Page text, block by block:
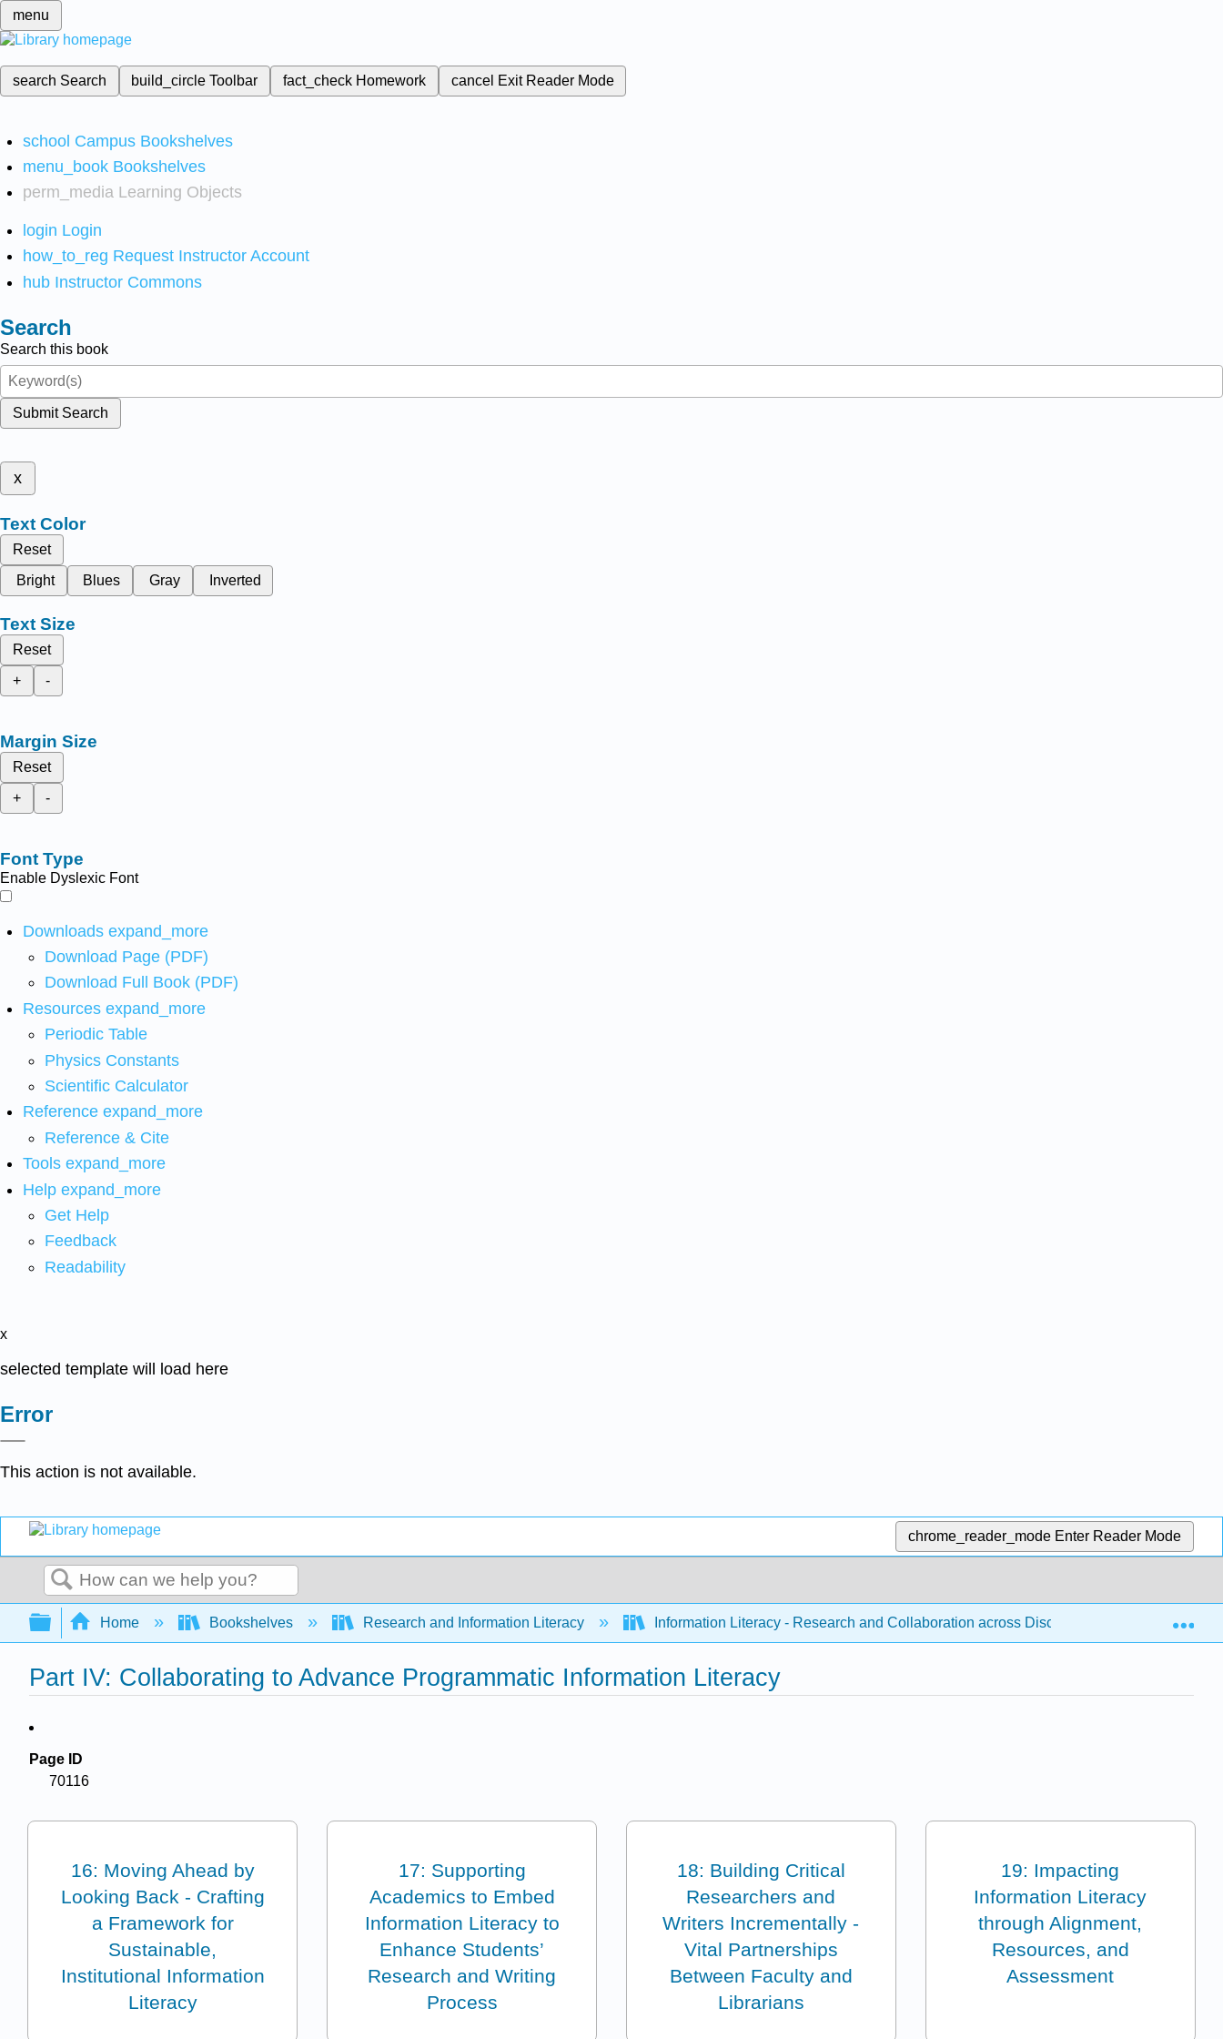
menu
search Search build_circleToolbar fact_check Homework cancel Exit Reader Mode
school Campus Bookshelves
menu_book Bookshelves
perm_media Learning Objects
login Login
how_to_reg Request Instructor Account
hub Instructor Commons
Search
Search this book
Submit Search
x
Text Color
Reset
Bright
Blues Gray Inverted
Text Size
Reset
+
-
Margin Size
Reset
+
-
Font Type
Enable Dyslexic Font
Downloads expand_more
Download Page (PDF)
Download Full Book (PDF)
Resources expand_more
Periodic Table
Physics Constants
Scientific Calculator
Reference expand_more
Reference & Cite
Tools expand_more
Help expand_more
Get Help
Feedback
Readability
x
selected template will load here
Error
This action is not available.
chrome_reader_mode Enter Reader Mode
Search
Expand/collapse global hierarchy
Home Bookshelves Research and Information Literacy Information Literacy - Research and Collaboration across Disciplines (D'Angelo)
Part IV: Collaborating to Advance Programmatic Information Literacy
Page ID
70116
16: Moving Ahead by
Looking Back - Crafting
a Framework for
Sustainable,
Institutional Information
Literacy
17: Supporting
Academics to Embed
Information Literacy to
Enhance Students’
Research and Writing
Process
18: Building Critical
Researchers and
Writers Incrementally -
Vital Partnerships
Between Faculty and
Librarians
19: Impacting
Information Literacy
through Alignment,
Resources, and
Assessment